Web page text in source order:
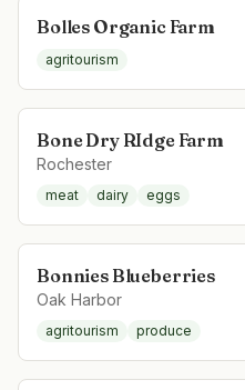
Bolles Organic Farm
agritourism
Bone Dry RIdge Farm
Rochester
meat dairy eggs
Bonnies Blueberries
Oak Harbor
agritourism produce